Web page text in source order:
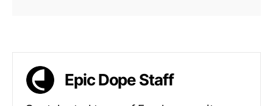
Epic Dope Staff